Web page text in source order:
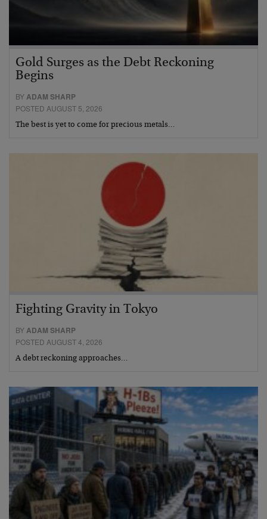
Gold Surges as the Debt Reckoning
Begins
BYADAM SHARP
POSTED AUGUST 5, 2026
The best is yet to come for precious metals…
Fighting Gravity in Tokyo
BY ADAM SHARP
POSTED AUGUST 4, 2026
A debt reckoning approaches…